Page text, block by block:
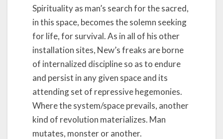
Spirituality as man’s search for the sacred,
in this space, becomes the solemn seeking
for life, for survival. As in all of his other
installation sites, New’s freaks are borne
of internalized discipline so as to endure
and persist in any given space and its
attending set of repressive hegemonies.
Where the system/space prevails, another
kind of revolution materializes. Man
mutates, monster or another.